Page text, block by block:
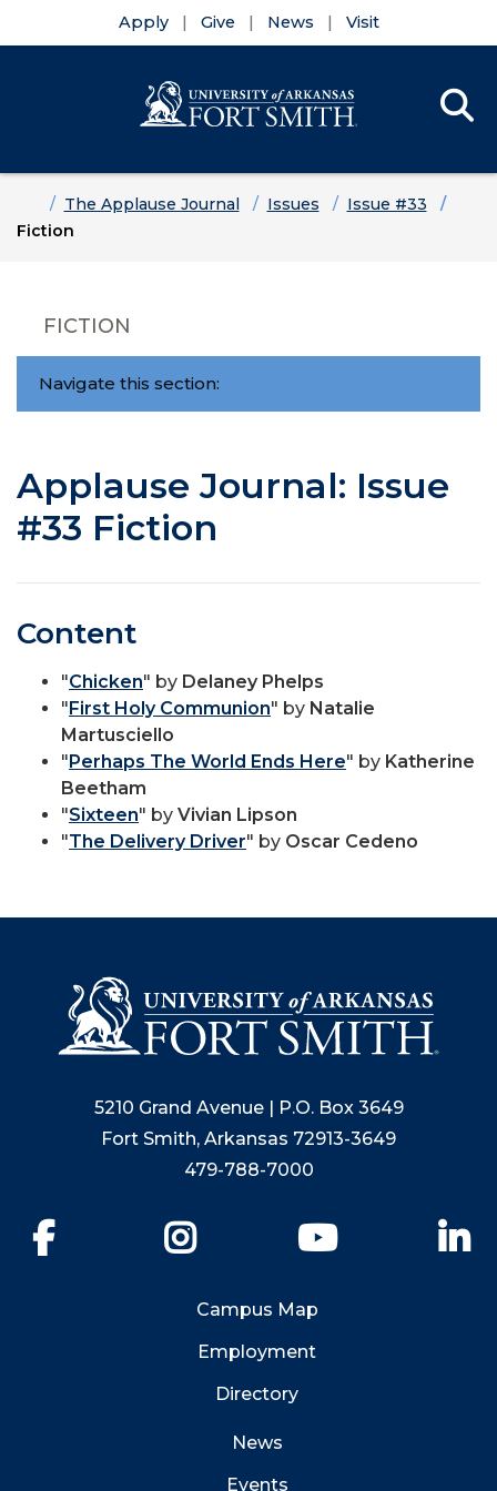
Apply Give News Visit
HomeThe Applause Journal Issues
Issue #33
Fiction
FICTION
Navigate this section:
Applause Journal: Issue
#33 Fiction
Content
"Chicken" by Delaney Phelps
"First Holy Communion" by Natalie
Martusciello
"Perhaps The World Ends Here" by Katherine
Beetham
"Sixteen" by Vivian Lipson
"The Delivery Driver" by Oscar Cedeno
5210 Grand Avenue | P.O. Box 3649
Fort Smith, Arkansas 72913-3649
479-788-7000
YouTube
Campus Map
Employment
Directory
News
Events